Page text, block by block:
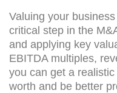
Valuing your
critical step in the
and applying key
EBITDA multiples,
you can get a
worth and be better